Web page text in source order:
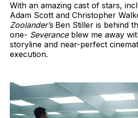
With an amazing cast of stars,
Adam Scott and Christopher
Zoolander’sBen Stiller is behind
one- Severanceblew me away
storyline and near-perfect
execution.